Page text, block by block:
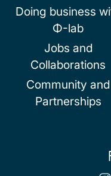
Doing business
Φ-lab
Jobs and
Collaborations
Community and
Partnerships